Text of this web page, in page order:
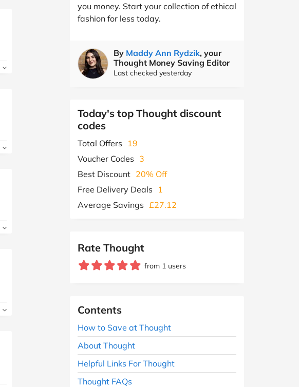
you money. Start your collection of ethical
fashion for less today.
By Maddy Ann Rydzik, your
Thought Money Saving Editor
Last checked yesterday
Today's top Thought discount
codes
Total Offers
19
Voucher Codes 3
Best Discount 20% Off
Free Delivery Deals
1
Average Savings £27.12
Rate Thought
from 1 users
Contents
How to Save at Thought
About Thought
Helpful Links For Thought
Thought FAQs